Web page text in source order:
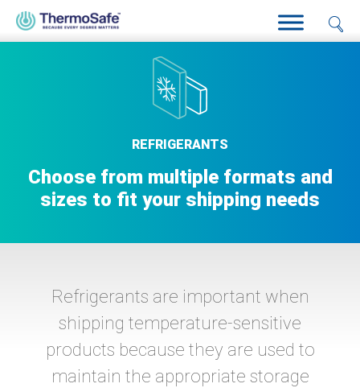
Home>Products>Refrigerants
REFRIGERANTS
Choose from multiple formats and
sizes to fit your shipping needs
Refrigerants are important when
shipping temperature-sensitive
products because they are used to
maintain the appropriate storage